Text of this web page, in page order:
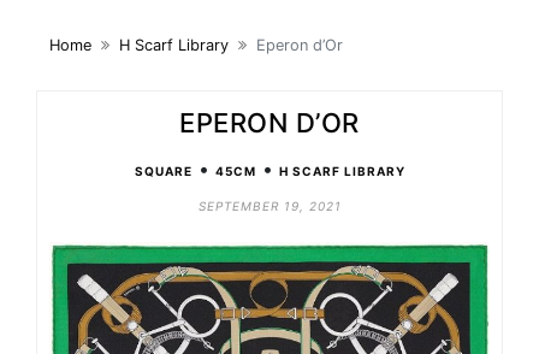
Home H Scarf Library Eperon d’Or
EPERON D’OR
SQUARE • 45CM • H SCARF LIBRARY
SEPTEMBER 19, 2021